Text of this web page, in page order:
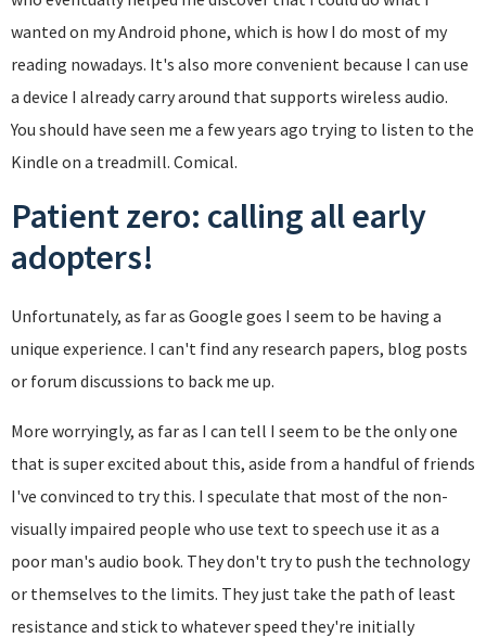
wanted on my Android phone, which is how I do most of my
reading nowadays. It's also more convenient because I can use
a device I already carry around that supports wireless audio.
You should have seen me a few years ago trying to listen to the
Kindle on a treadmill. Comical.
Patient zero: calling all early
adopters!
Unfortunately, as far as Google goes I seem to be having a
unique experience. I can't find any research papers, blog posts
or forum discussions to back me up.
More worryingly, as far as I can tell I seem to be the only one
that is super excited about this, aside from a handful of friends
I've convinced to try this. I speculate that most of the non-
visually impaired people who use text to speech use it as a
poor man's audio book. They don't try to push the technology
or themselves to the limits. They just take the path of least
resistance and stick to whatever speed they're initially